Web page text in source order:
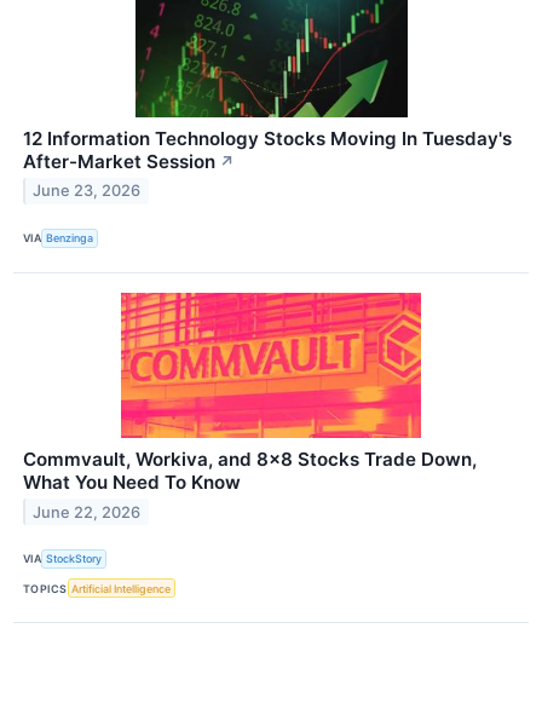
12 Information Technology Stocks Moving In Tuesday's
After-Market Session ↗
June 23, 2026
VIA Benzinga
Commvault, Workiva, and 8x8 Stocks Trade Down,
What You Need To Know
June 22, 2026
VIA StockStory
TOPICS Artificial Intelligence